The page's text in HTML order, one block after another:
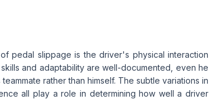
pedal slippage is the driver's physical interaction
and adaptability are well-documented, even he
rather than himself. The subtle variations in
all play a role in determining how well a driver